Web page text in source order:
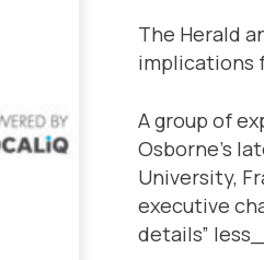
The Herald
implications
A group of
Osborne’s
University,
executive
details”